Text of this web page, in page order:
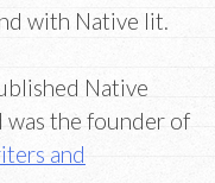
with Native lit.
Native
was the founder of
and